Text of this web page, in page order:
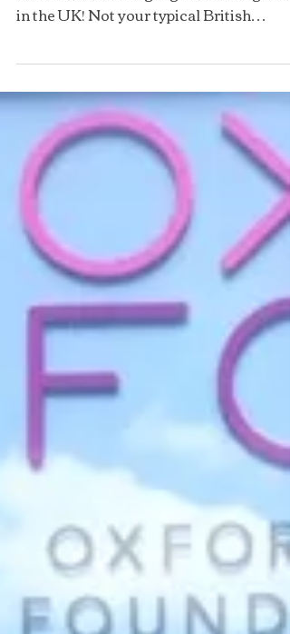
Oxford in the Sun
tomorrow reaching highs of 38 degrees
in the UK! Not your typical British
summer day... If...